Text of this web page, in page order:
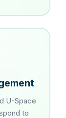
U-Space
to